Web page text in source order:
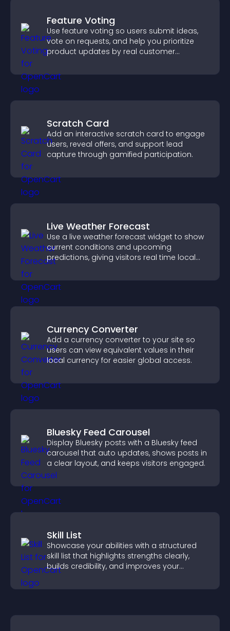
Feature Voting
Use feature voting so users submit ideas,
vote on requests, and help you prioritize
product updates by real customer
Scratch Card
Add an interactive scratch card to engage
users, reveal offers, and support lead
capture through gamified participation.
Live Weather Forecast
Use a live weather forecast widget to show
current conditions and upcoming
predictions, giving visitors real time local
Currency Converter
Add a currency converter to your site so
users can view equivalent values in their
local currency for easier global access.
Bluesky Feed Carousel
Display Bluesky posts with a Bluesky feed
carousel that auto updates, shows posts in
a clear layout, and keeps visitors engaged.
Skill List
Showcase your abilities with a structured
skill list that highlights strengths clearly,
builds credibility, and improves your